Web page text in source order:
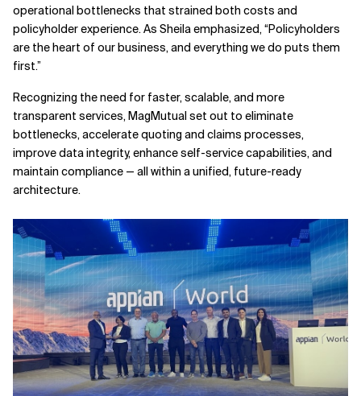
operational bottlenecks that strained both costs and
policyholder experience. As Sheila emphasized, “Policyholders
are the heart of our business, and everything we do puts them
first.”
Recognizing the need for faster, scalable, and more
transparent services, MagMutual set out to eliminate
bottlenecks, accelerate quoting and claims processes,
improve data integrity, enhance self-service capabilities, and
maintain compliance — all within a unified, future-ready
architecture.